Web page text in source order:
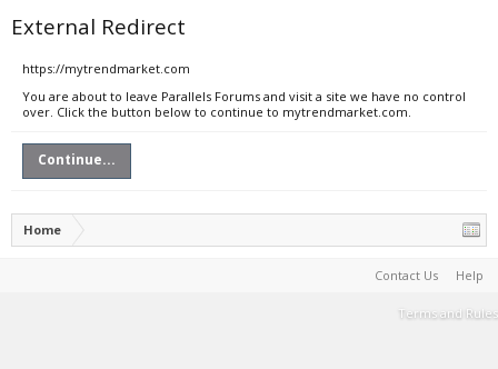
External Redirect
https://mytrendmarket.com
You are about to leave Parallels Forums and visit a site we have no control
over. Click the button below to continue to mytrendmarket.com.
Continue...
Home
Contact Us Help
Terms and Rules